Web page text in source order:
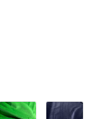
Lime285